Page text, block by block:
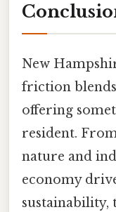
New
friction blends
offering
resident.
nature and
economy
sustainability,